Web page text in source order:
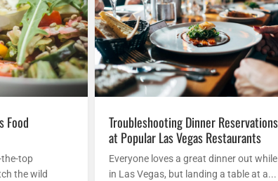
the-top
the wild
Troubleshooting Dinner Reservations
at Popular Las Vegas Restaurants
Everyone loves a great dinner out while
in Las Vegas, but landing a table at a...